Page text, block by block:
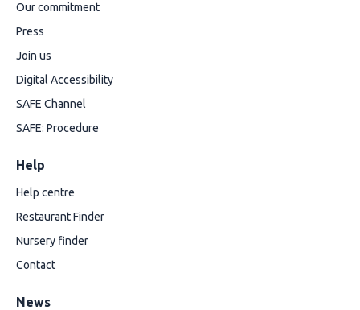
Our commitment
Press
Join us
Digital Accessibility
SAFE Channel
SAFE: Procedure
Help
Help centre
Restaurant Finder
Nursery finder
Contact
News